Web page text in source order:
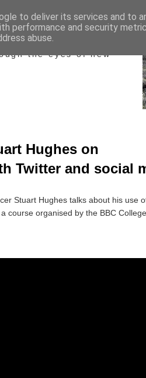
the eyes of new
Hughes on
Twitter and social
Stuart Hughes talks about his use
course organised by the BBC
to deliver its services and to
performance and security
abuse.